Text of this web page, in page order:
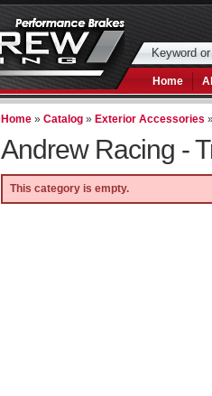
Home
Home »Catalog » Exterior Accessories
Andrew Racing -
This category is empty.